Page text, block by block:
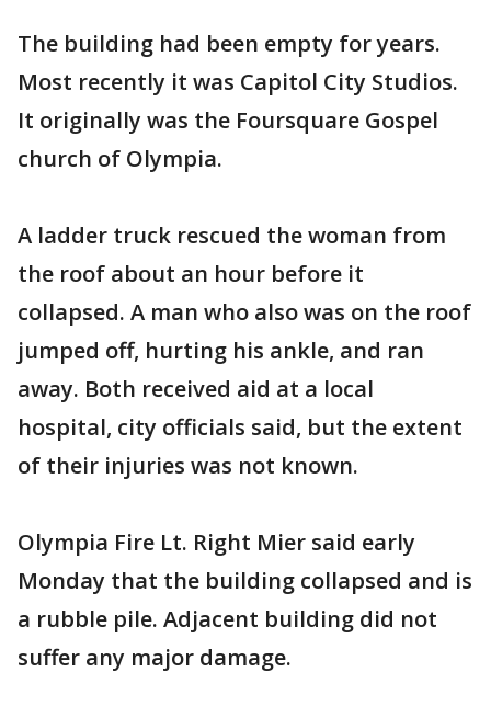
The building had been empty for years.
Most recently it was Capitol City Studios.
It originally was the Foursquare Gospel
church of Olympia.
A ladder truck rescued the woman from
the roof about an hour before it
collapsed. A man who also was on the roof
jumped off, hurting his ankle, and ran
away. Both received aid at a local
hospital, city officials said, but the extent
of their injuries was not known.
Olympia Fire Lt. Right Mier said early
Monday that the building collapsed and is
a rubble pile. Adjacent building did not
suffer any major damage.